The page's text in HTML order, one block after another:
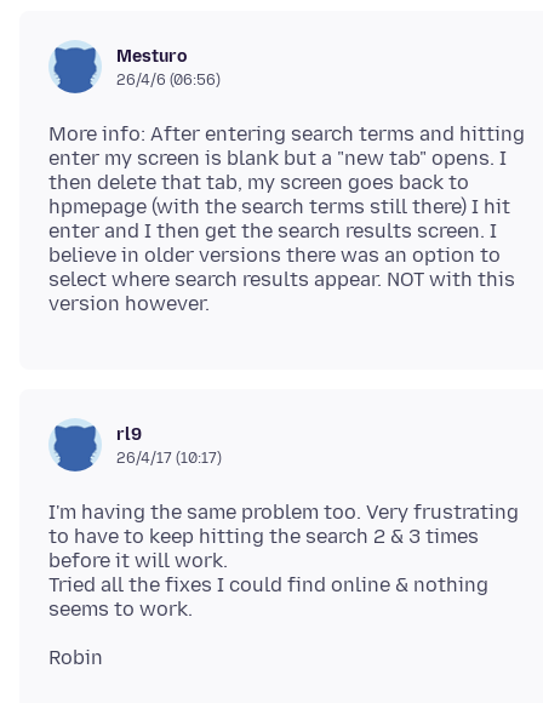
Mesturo
26/4/6 (06:56)
More info: After entering search terms and hitting
enter my screen is blank but a "new tab" opens. I
then delete that tab, my screen goes back to
hpmepage (with the search terms still there) I hit
enter and I then get the search results screen. I
believe in older versions there was an option to
select where search results appear. NOT with this
rl9
26/4/17 (10:17)
I'm having the same problem too. Very frustrating
to have to keep hitting the search 2 & 3 times
before it will work.
Tried all the fixes I could find online & nothing